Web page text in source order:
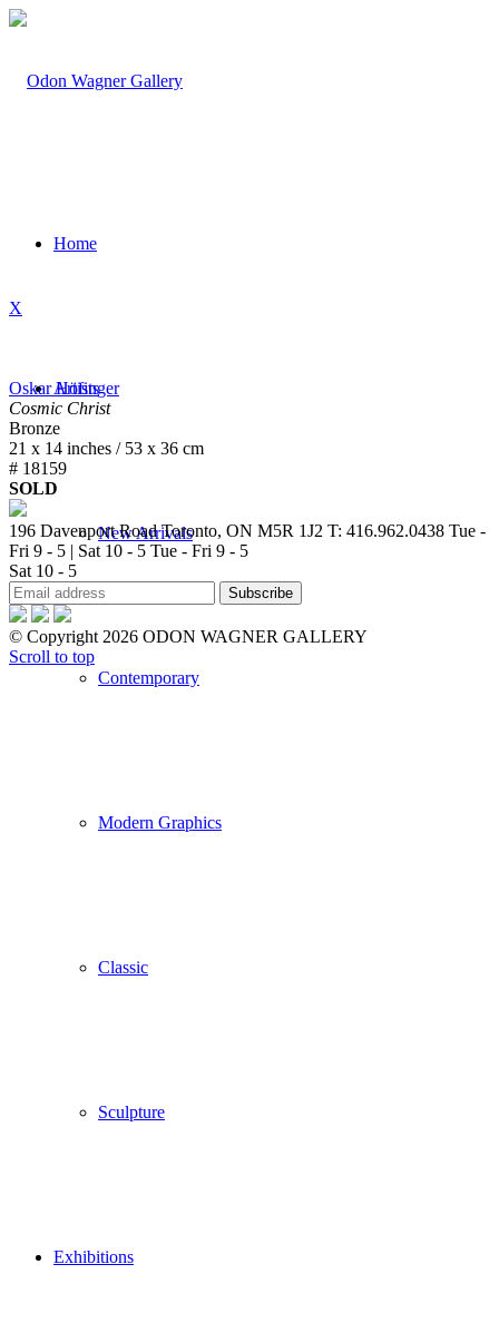
Home
Artists
New Arrivals
Contemporary
Modern Graphics
Classic
Sculpture
Exhibitions
X
Oskar Höfinger
Cosmic Christ
Bronze
21 x 14 inches / 53 x 36 cm
# 18159
SOLD
196 Davenport Road Toronto, ON M5R 1J2 T: 416.962.0438 Tue -
Fri 9 - 5 | Sat 10 - 5 Tue - Fri 9 - 5
Sat 10 - 5
© Copyright 2026 ODON WAGNER GALLERY
Scroll to top